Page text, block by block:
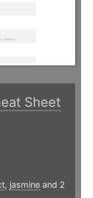
Sheet
, jasmine and 2